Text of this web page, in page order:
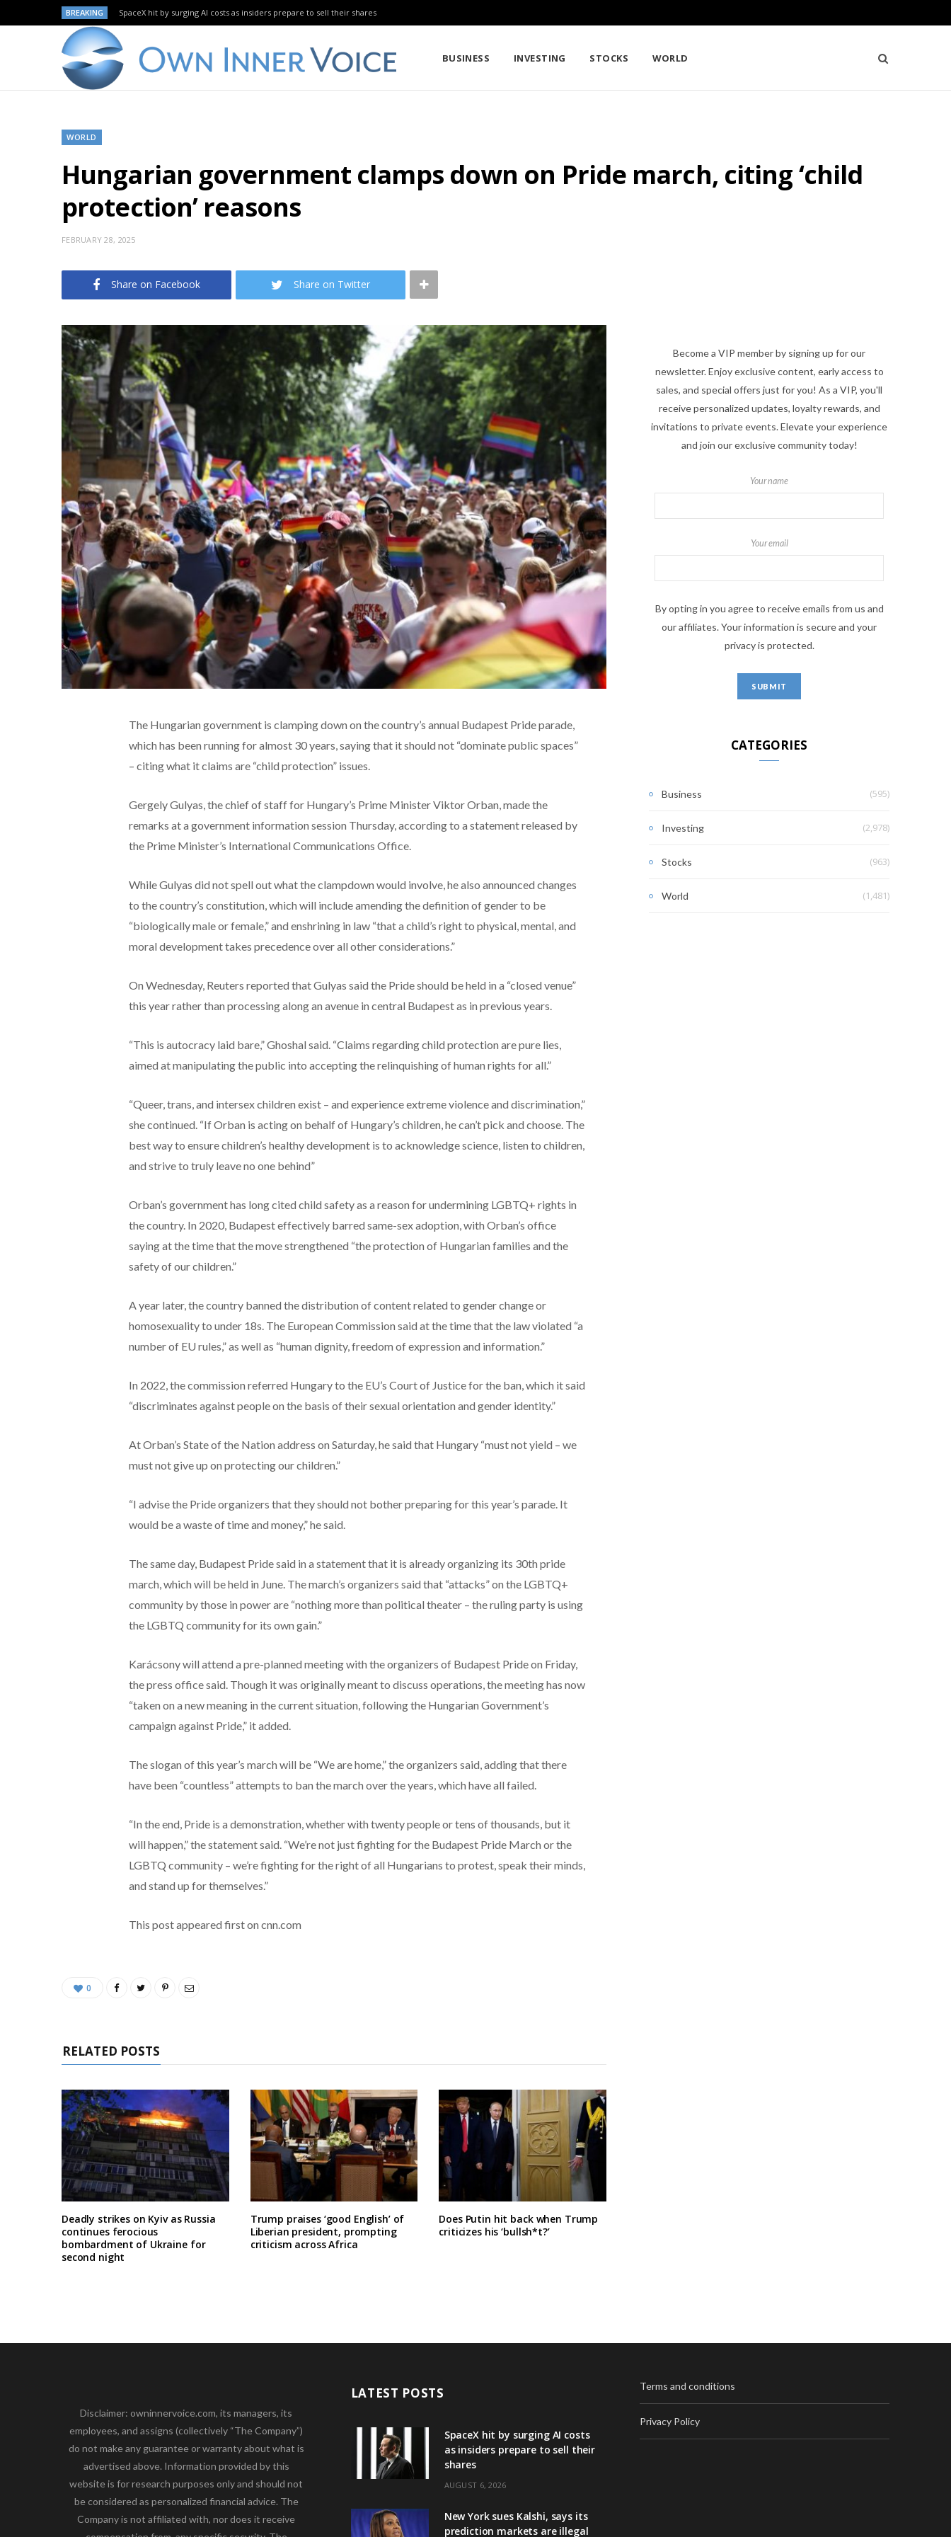
BREAKING SpaceX hit by surging AI costs as insiders prepare to sell their shares
BUSINESS INVESTING STOCKS WORLD
WORLD
Hungarian government clamps down on Pride march, citing ‘child
protection’ reasons
FEBRUARY 28, 2025
Share on Facebook Share on Twitter
The Hungarian government is clamping down on the country’s annual Budapest Pride parade,
which has been running for almost 30 years, saying that it should not “dominate public spaces”
– citing what it claims are “child protection” issues.
Gergely Gulyas, the chief of staff for Hungary’s Prime Minister Viktor Orban, made the
remarks at a government information session Thursday, according to a statement released by
the Prime Minister’s International Communications Office.
While Gulyas did not spell out what the clampdown would involve, he also announced changes
to the country’s constitution, which will include amending the definition of gender to be
“biologically male or female,” and enshrining in law “that a child’s right to physical, mental, and
moral development takes precedence over all other considerations.”
On Wednesday, Reuters reported that Gulyas said the Pride should be held in a “closed venue”
this year rather than processing along an avenue in central Budapest as in previous years.
“This is autocracy laid bare,” Ghoshal said. “Claims regarding child protection are pure lies,
aimed at manipulating the public into accepting the relinquishing of human rights for all.”
“Queer, trans, and intersex children exist – and experience extreme violence and discrimination,”
she continued. “If Orban is acting on behalf of Hungary’s children, he can’t pick and choose. The
best way to ensure children’s healthy development is to acknowledge science, listen to children,
and strive to truly leave no one behind”
Orban’s government has long cited child safety as a reason for undermining LGBTQ+ rights in
the country. In 2020, Budapest effectively barred same-sex adoption, with Orban’s office
saying at the time that the move strengthened “the protection of Hungarian families and the
safety of our children.”
A year later, the country banned the distribution of content related to gender change or
homosexuality to under 18s. The European Commission said at the time that the law violated “a
number of EU rules,” as well as “human dignity, freedom of expression and information.”
In 2022, the commission referred Hungary to the EU’s Court of Justice for the ban, which it said
“discriminates against people on the basis of their sexual orientation and gender identity.”
At Orban’s State of the Nation address on Saturday, he said that Hungary “must not yield – we
must not give up on protecting our children.”
“I advise the Pride organizers that they should not bother preparing for this year’s parade. It
would be a waste of time and money,” he said.
The same day, Budapest Pride said in a statement that it is already organizing its 30th pride
march, which will be held in June. The march’s organizers said that “attacks” on the LGBTQ+
community by those in power are “nothing more than political theater – the ruling party is using
the LGBTQ community for its own gain.”
Karácsony will attend a pre-planned meeting with the organizers of Budapest Pride on Friday,
the press office said. Though it was originally meant to discuss operations, the meeting has now
“taken on a new meaning in the current situation, following the Hungarian Government’s
campaign against Pride,” it added.
The slogan of this year’s march will be “We are home,” the organizers said, adding that there
have been “countless” attempts to ban the march over the years, which have all failed.
“In the end, Pride is a demonstration, whether with twenty people or tens of thousands, but it
will happen,” the statement said. “We’re not just fighting for the Budapest Pride March or the
LGBTQ community – we’re fighting for the right of all Hungarians to protest, speak their minds,
and stand up for themselves.”
This post appeared first on cnn.com
0
RELATED POSTS
Deadly strikes on Kyiv as Russia
continues ferocious
bombardment of Ukraine for
second night
Trump praises ‘good English’ of
Liberian president, prompting
criticism across Africa
Does Putin hit back when Trump
criticizes his ‘bullsh*t?’
Become a VIP member by signing up for our
newsletter. Enjoy exclusive content, early access to
sales, and special offers just for you! As a VIP, you'll
receive personalized updates, loyalty rewards, and
invitations to private events. Elevate your experience
and join our exclusive community today!
Your name
Your email
By opting in you agree to receive emails from us and
our affiliates. Your information is secure and your
privacy is protected.
CATEGORIES
Business (595)
Investing (2,978)
Stocks (963)
World (1,481)
Disclaimer: owninnervoice.com, its managers, its
employees, and assigns (collectively “The Company”)
do not make any guarantee or warranty about what is
advertised above. Information provided by this
website is for research purposes only and should not
be considered as personalized financial advice. The
Company is not affiliated with, nor does it receive
LATEST POSTS
SpaceX hit by surging AI costs
as insiders prepare to sell their
shares
AUGUST 6, 2026
New York sues Kalshi, says its
prediction markets are illegal
Terms and conditions
Privacy Policy